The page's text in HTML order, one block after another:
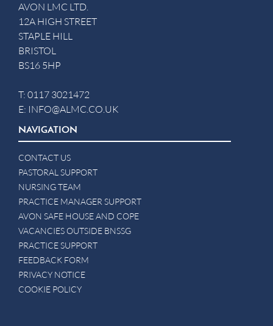
AVON LMC LTD.
12A HIGH STREET
STAPLE HILL
BRISTOL
BS16 5HP
T: 0117 3021472
E: INFO@ALMC.CO.UK
NAVIGATION
CONTACT US
PASTORAL SUPPORT
NURSING TEAM
PRACTICE MANAGER SUPPORT
AVON SAFE HOUSE AND COPE
VACANCIES OUTSIDE BNSSG
PRACTICE SUPPORT
FEEDBACK FORM
PRIVACY NOTICE
COOKIE POLICY